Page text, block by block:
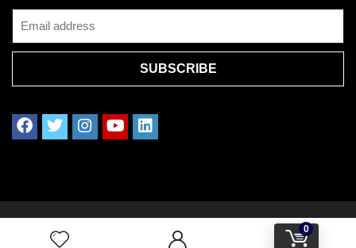
0
Privacy policy | Terms of Use